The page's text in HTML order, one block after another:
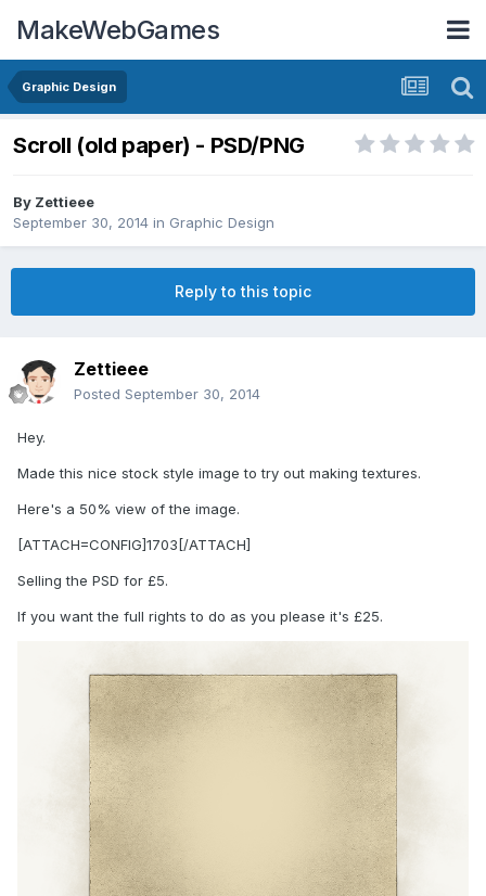
MakeWebGames
Graphic Design
Scroll (old paper) - PSD/PNG
By Zettieee
September 30, 2014 in Graphic Design
Reply to this topic
Zettieee
Posted September 30, 2014
Hey.
Made this nice stock style image to try out making textures.
Here's a 50% view of the image.
[ATTACH=CONFIG]1703[/ATTACH]
Selling the PSD for £5.
If you want the full rights to do as you please it's £25.